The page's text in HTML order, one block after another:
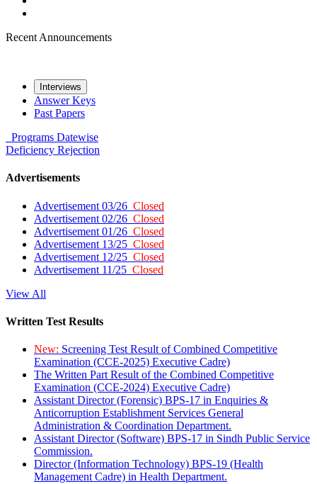
Recent Announcements
Interviews
Answer Keys
Past Papers
Programs Datewise
Deficiency Rejection
Advertisements
Advertisement 03/26 Closed
Advertisement 02/26 Closed
Advertisement 01/26 Closed
Advertisement 13/25 Closed
Advertisement 12/25 Closed
Advertisement 11/25 Closed
View All
Written Test Results
New: Screening Test Result of Combined Competitive
Examination (CCE-2025) Executive Cadre)
The Written Part Result of the Combined Competitive
Examination (CCE-2024) Executive Cadre)
Assistant Director (Forensic) BPS-17 in Enquiries &
Anticorruption Establishment Services General
Administration & Coordination Department.
Assistant Director (Software) BPS-17 in Sindh Public Service
Commission.
Director (Information Technology) BPS-19 (Health
Management Cadre) in Health Department.